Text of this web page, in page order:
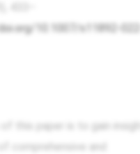
10.1007/s11892-022-
of this paper is to gain insight
comprehensive and